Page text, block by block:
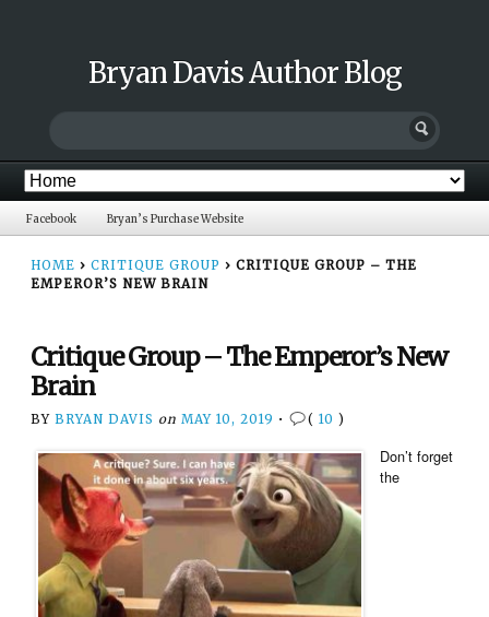
Bryan Davis Author Blog
Facebook Bryan’s Purchase Website
HOME › CRITIQUE GROUP › CRITIQUE GROUP – THE
EMPEROR’S NEW BRAIN
Critique Group – The Emperor’s New
Brain
BYBRYAN DAVIS on MAY 10, 2019 • (10 )
Don’t forget
the